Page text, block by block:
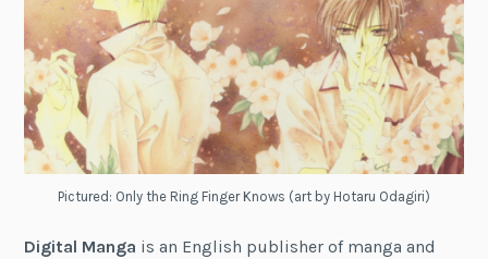
Pictured: Only the Ring Finger Knows (art by Hotaru Odagiri)
Digital Manga is an English publisher of manga and